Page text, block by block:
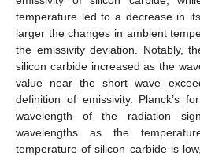
temperature led to a decrease in
larger the changes in ambient
the emissivity deviation. Notably,
silicon carbide increased as the
value near the short wave
definition of emissivity. Planck’s
wavelength of the radiation
wavelengths as the
temperature of silicon carbide is